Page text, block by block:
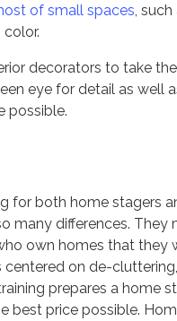
of small spaces,
decorators to take
eye for detail as
possible.
for both home stagers
many differences.
own homes that they
on de-
prepares a home
best price possible.